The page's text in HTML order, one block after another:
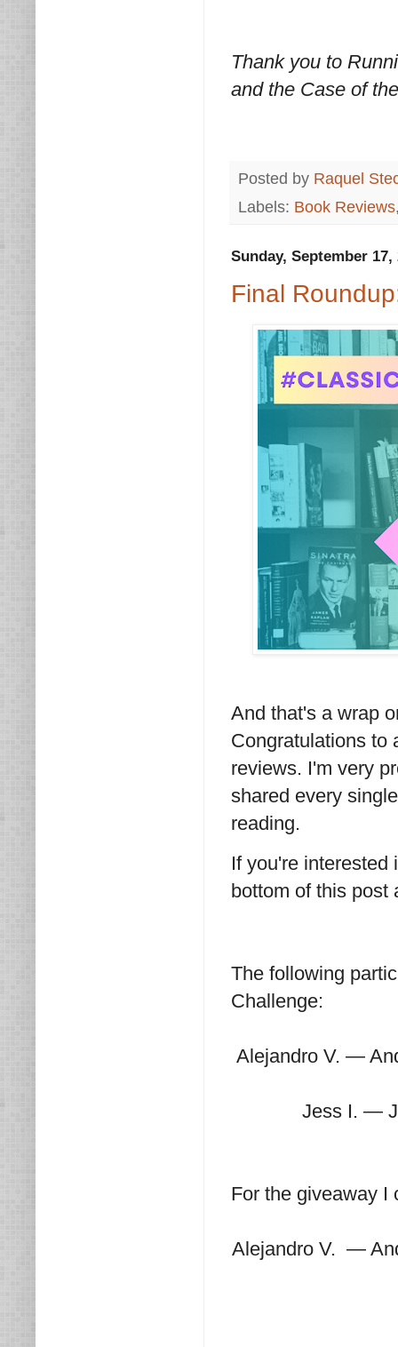
Thank you to
and the Case of
Posted by Raquel
Labels: Book Reviews
Sunday, September 17,
Final
And that's a wrap
Congratulations to
reviews. I'm very
shared every
reading.
If you're interested
bottom of this post
The following
Challenge:
Alejandro V. —
Jess I. —
For the giveaway I
Alejandro V. —